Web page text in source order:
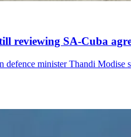
reviewing SA-Cuba
defence minister Thandi Modise